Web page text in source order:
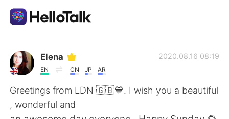
語学交換アプリ
AI Grammar Checker
日本語
Elena
EN CN JP AR
2020.08.16 08:19
Greetings from LDN 🇬🇧💙. I wish you a beautiful
, wonderful and